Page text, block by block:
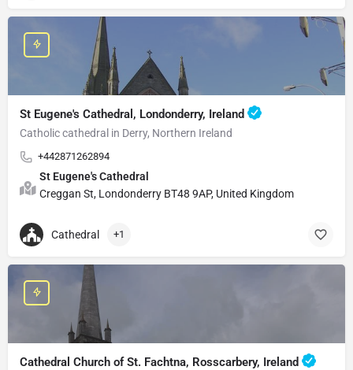
St Eugene's Cathedral, Londonderry, Ireland
Catholic cathedral in Derry, Northern Ireland
+442871262894
St Eugene's Cathedral
Creggan St, Londonderry BT48 9AP, United Kingdom
Cathedral +1
Cathedral Church of St. Fachtna, Rosscarbery, Ireland